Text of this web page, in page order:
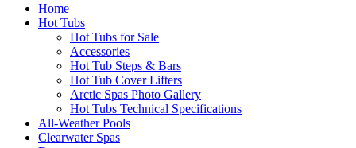
Home
Hot Tubs
Hot Tubs for Sale
Accessories
Hot Tub Steps & Bars
Hot Tub Cover Lifters
Arctic Spas Photo Gallery
Hot Tubs Technical Specifications
All-Weather Pools
Clearwater Spas